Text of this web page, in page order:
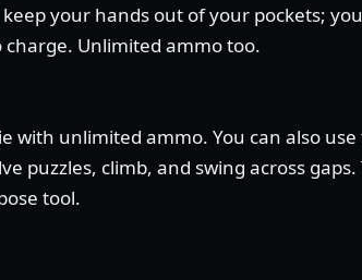
keep your hands out of your pockets;
charge. Unlimited ammo too.
with unlimited ammo. You can also use
puzzles, climb, and swing across gaps.
tool.